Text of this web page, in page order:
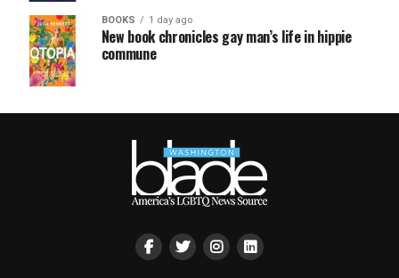
BOOKS 1 day ago
New book chronicles gay man’s life in hippie
commune